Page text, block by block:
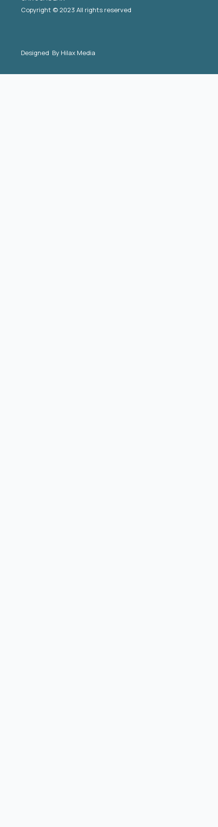
Copyright © 2023 All rights reserved
Designed By Hilax Media